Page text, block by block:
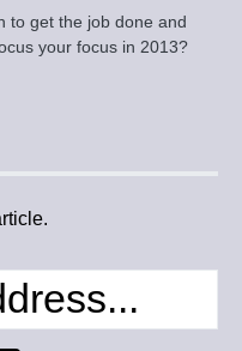
to get the job done and
your focus in 2013?